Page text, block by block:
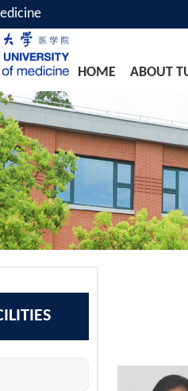
HOME ABOUT